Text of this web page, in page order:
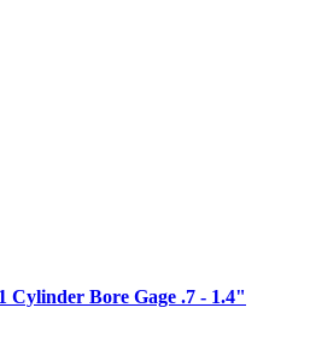
Cylinder Bore Gage .7 - 1.4"